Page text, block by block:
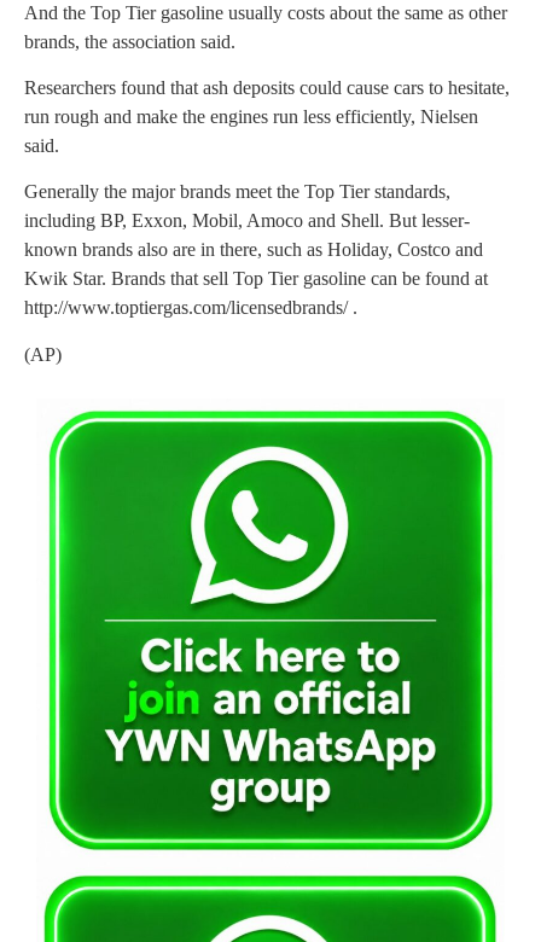
And the Top Tier gasoline usually costs about the same as other
brands, the association said.
Researchers found that ash deposits could cause cars to hesitate,
run rough and make the engines run less efficiently, Nielsen
said.
Generally the major brands meet the Top Tier standards,
including BP, Exxon, Mobil, Amoco and Shell. But lesser-
known brands also are in there, such as Holiday, Costco and
Kwik Star. Brands that sell Top Tier gasoline can be found at
http://www.toptiergas.com/licensedbrands/ .
(AP)